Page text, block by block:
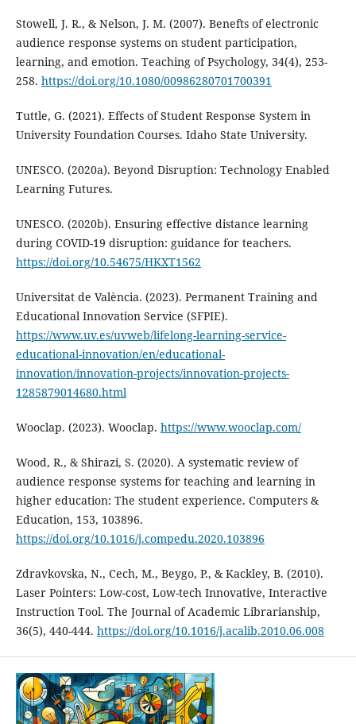
Stowell, J. R., & Nelson, J. M. (2007). Benefts of electronic
audience response systems on student participation,
learning, and emotion. Teaching of Psychology, 34(4), 253-
258. https://doi.org/10.1080/00986280701700391
Tuttle, G. (2021). Effects of Student Response System in
University Foundation Courses. Idaho State University.
UNESCO. (2020a). Beyond Disruption: Technology Enabled
Learning Futures.
UNESCO. (2020b). Ensuring effective distance learning
during COVID-19 disruption: guidance for teachers.
https://doi.org/10.54675/HKXT1562
Universitat de València. (2023). Permanent Training and
Educational Innovation Service (SFPIE).
https://www.uv.es/uvweb/lifelong-learning-service-
educational-innovation/en/educational-
innovation/innovation-projects/innovation-projects-
1285879014680.html
Wooclap. (2023). Wooclap. https://www.wooclap.com/
Wood, R., & Shirazi, S. (2020). A systematic review of
audience response systems for teaching and learning in
higher education: The student experience. Computers &
Education, 153, 103896.
https://doi.org/10.1016/j.compedu.2020.103896
Zdravkovska, N., Cech, M., Beygo, P., & Kackley, B. (2010).
Laser Pointers: Low-cost, Low-tech Innovative, Interactive
Instruction Tool. The Journal of Academic Librarianship,
36(5), 440-444. https://doi.org/10.1016/j.acalib.2010.06.008